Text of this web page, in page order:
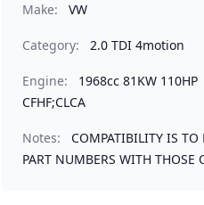
Make: VW
Category: 2.0 TDI 4motion
Engine:
1968cc 81KW 110HP
CFHF;CLCA
Notes:
COMPATIBILITY IS TO
PART NUMBERS WITH THOSE